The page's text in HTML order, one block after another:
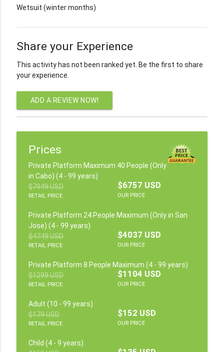
Wetsuit (winter months)
Share your Experience
This activity has not been ranked yet. Be the first to share
your experience.
ADD A REVIEW NOW!
Prices
Private Platform Maximum 40 People (Only
in Cabo) (4 - 99 years)
$7949 USD
RETAIL PRICE
$6757 USD
OUR PRICE
Private Platform 24 People Maximum (Only in San
Jose) (4 - 99 years)
$4749 USD
RETAIL PRICE
$4037 USD
OUR PRICE
Private Platform 8 People Maximum (4 - 99 years)
$1299 USD
RETAIL PRICE
$1104 USD
OUR PRICE
Adult (10 - 99 years)
$179 USD
RETAIL PRICE
$152 USD
OUR PRICE
Child (4 - 9 years)